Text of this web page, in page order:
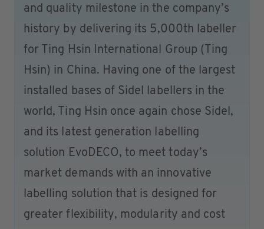
and quality milestone in the company’s
history by delivering its 5,000th labeller
for Ting Hsin International Group (Ting
Hsin) in China. Having one of the largest
installed bases of Sidel labellers in the
world, Ting Hsin once again chose Sidel,
and its latest generation labelling
solution EvoDECO, to meet today’s
market demands with an innovative
labelling solution that is designed for
greater flexibility, modularity and cost